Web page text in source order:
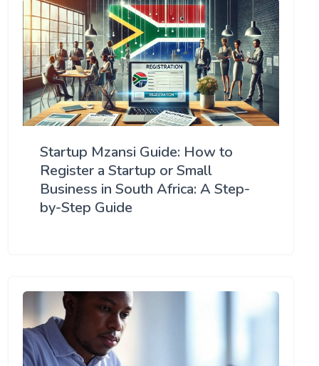
Startup Mzansi Guide: How to
Register a Startup or Small
Business in South Africa: A Step-
by-Step Guide